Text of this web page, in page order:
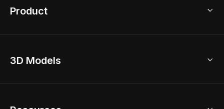
Product
Home Remodel
3D Models